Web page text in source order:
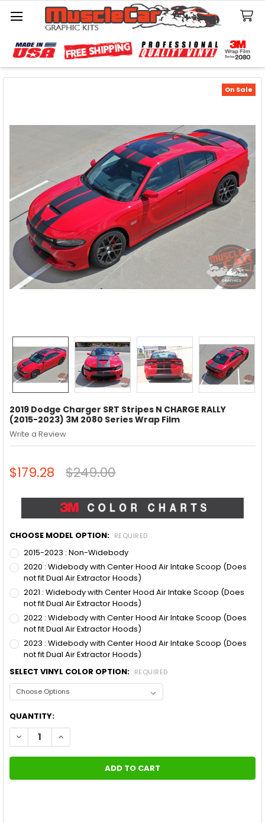
Search
2019 Dodge Charger SRT Stripes N CHARGE RALLY
(2015-2023) 3M 2080 Series Wrap Film
Write a Review
On Sale
$179.28 $249.00
CHOOSE MODEL OPTION: REQUIRED
2015-2023 : Non-Widebody
2020 : Widebody with Center Hood Air Intake Scoop (Does
not fit Dual Air Extractor Hoods)
2021 : Widebody with Center Hood Air Intake Scoop (Does
not fit Dual Air Extractor Hoods)
2022 : Widebody with Center Hood Air Intake Scoop (Does
not fit Dual Air Extractor Hoods)
2023 : Widebody with Center Hood Air Intake Scoop (Does
not fit Dual Air Extractor Hoods)
SELECT VINYL COLOR OPTION: REQUIRED
CURRENT
STOCK:
QUANTITY:
DECREASE QUANTITY OF 2019 DODGE CHARGER SRT
INCREASE QUANTITY OF 2019 DODGE CHARGER